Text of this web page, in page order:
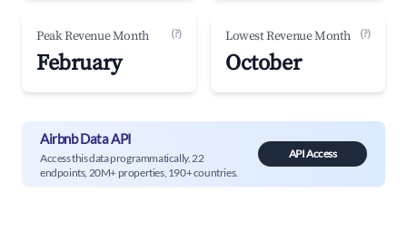
Peak Revenue Month (?)
February
Lowest Revenue Month (?)
October
Airbnb Data API
Access this data programmatically. 22
endpoints, 20M+ properties, 190+ countries.
API Access